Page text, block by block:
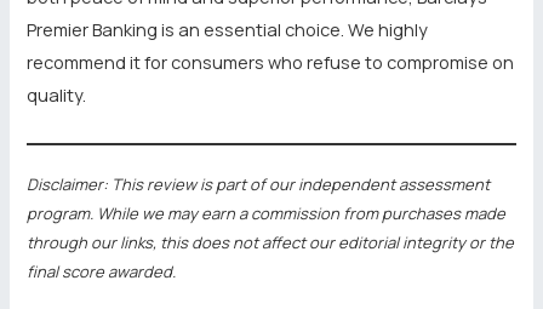
Premier Banking is an essential choice. We highly
recommend it for consumers who refuse to compromise on
quality.
Disclaimer: This review is part of our independent assessment
program. While we may earn a commission from purchases made
through our links, this does not affect our editorial integrity or the
final score awarded.